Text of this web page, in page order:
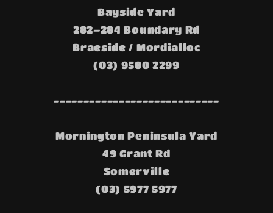
Bayside Yard
282–284 Boundary Rd
Braeside / Mordialloc
(03) 9580 2299
----------------------------
Mornington Peninsula Yard
49 Grant Rd
Somerville
(03) 5977 5977